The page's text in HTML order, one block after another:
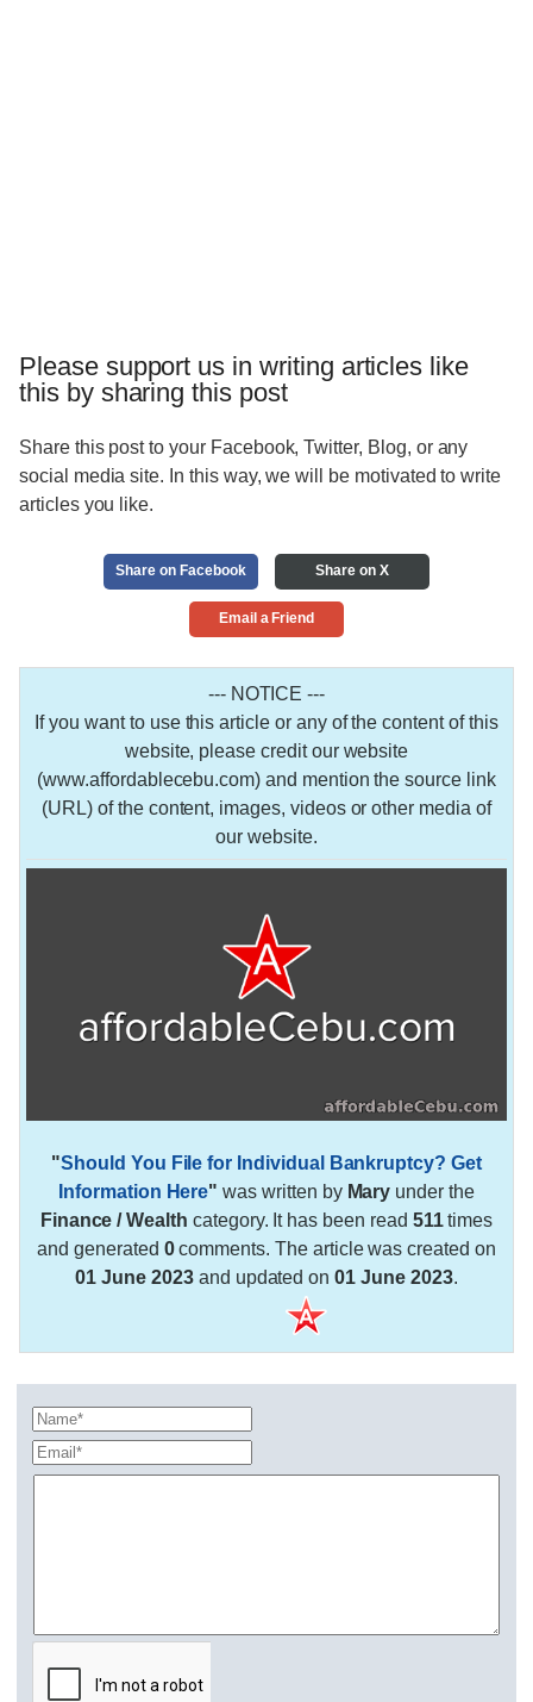
Please support us in writing articles like
this by sharing this post
Share this post to your Facebook, Twitter, Blog, or any
social media site. In this way, we will be motivated to write
articles you like.
Share on Facebook Share on X
Email a Friend
--- NOTICE ---
If you want to use this article or any of the content of this
website, please credit our website
(www.affordablecebu.com) and mention the source link
(URL) of the content, images, videos or other media of
our website.
"Should You File for Individual Bankruptcy? Get
Information Here" was written by Mary under the
Finance / Wealth category. It has been read 511times
and generated 0comments. The article was created on
01 June 2023and updated on01 June 2023.